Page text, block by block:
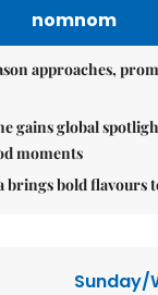
nomnom
approaches,
gains global
moments
brings bold flavours
Sunday/